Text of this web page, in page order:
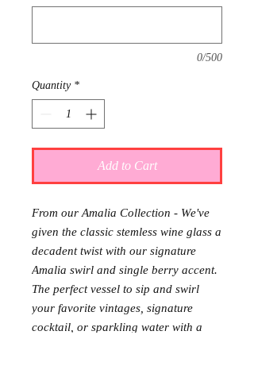
0/500
Quantity *
Add to Cart
From our Amalia Collection - We've
given the classic stemless wine glass a
decadent twist with our signature
Amalia swirl and single berry accent.
The perfect vessel to sip and swirl
your favorite vintages, signature
cocktail, or sparkling water with a